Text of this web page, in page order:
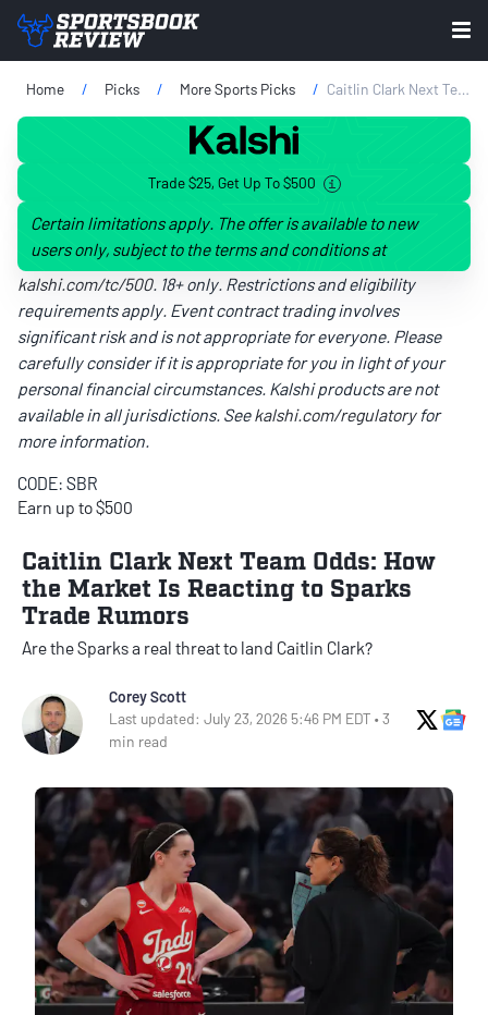
Home Picks More Sports Picks Caitlin Clark Next Team Odds: How The Market Is Reacting To Sparks Trade Rumors
Trade $25, Get Up To $500
Certain limitations apply. The offer is available to new
users only, subject to the terms and conditions at
kalshi.com/tc/500. 18+ only. Restrictions and eligibility
requirements apply. Event contract trading involves
significant risk and is not appropriate for everyone. Please
carefully consider if it is appropriate for you in light of your
personal financial circumstances. Kalshi products are not
available in all jurisdictions. Seekalshi.com/regulatoryfor
more information.
CODE: SBR
Earn up to $500
Caitlin Clark Next Team Odds: How
the Market Is Reacting to Sparks
Trade Rumors
Are the Sparks a real threat to land Caitlin Clark?
Corey Scott
Last updated: July 23, 2026 5:46 PM EDT • 3
min read
X